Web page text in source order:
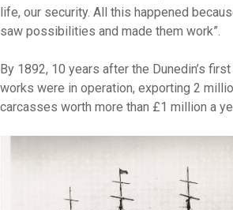
life, our security. All this happened
saw possibilities and made them work”.
By 1892, 10 years after the Dunedin’s
works were in operation, exporting 2
carcasses worth more than £1 million a